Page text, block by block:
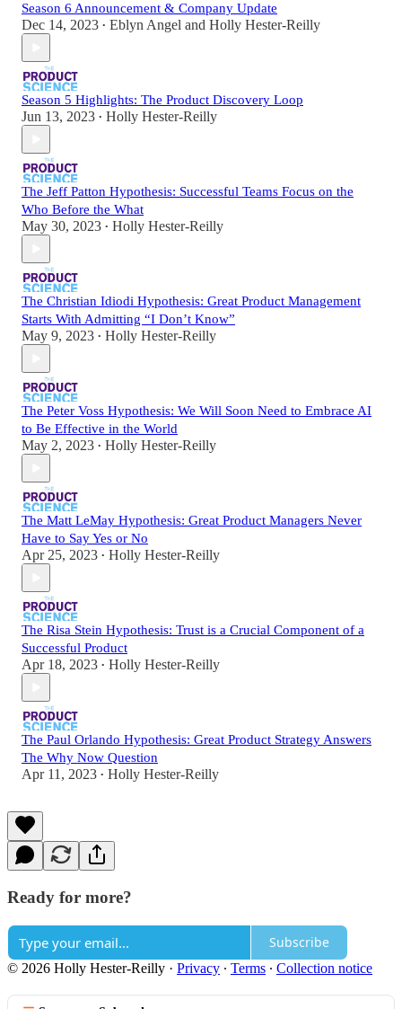
Season 6 Announcement & Company Update
Dec 14, 2023 • Eblyn Angel and Holly Hester-Reilly
Season 5 Highlights: The Product Discovery Loop
Jun 13, 2023 • Holly Hester-Reilly
The Jeff Patton Hypothesis: Successful Teams Focus on the
Who Before the What
May 30, 2023 • Holly Hester-Reilly
The Christian Idiodi Hypothesis: Great Product Management
Starts With Admitting “I Don’t Know”
May 9, 2023 • Holly Hester-Reilly
The Peter Voss Hypothesis: We Will Soon Need to Embrace AI
to Be Effective in the World
May 2, 2023 • Holly Hester-Reilly
The Matt LeMay Hypothesis: Great Product Managers Never
Have to Say Yes or No
Apr 25, 2023 • Holly Hester-Reilly
The Risa Stein Hypothesis: Trust is a Crucial Component of a
Successful Product
Apr 18, 2023 • Holly Hester-Reilly
The Paul Orlando Hypothesis: Great Product Strategy Answers
The Why Now Question
Apr 11, 2023 • Holly Hester-Reilly
Ready for more?
Subscribe
© 2026 Holly Hester-Reilly · Privacy ∙ Terms ∙ Collection notice